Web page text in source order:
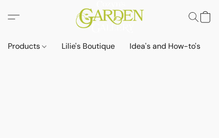
Products Lilie's Boutique Idea's and How-to's